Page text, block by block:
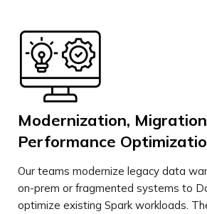
Modernization,
Performance
Our teams modernize legacy data
on-prem or fragmented systems to
optimize existing Spark workloads.